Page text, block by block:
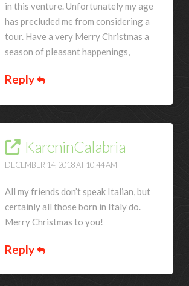
in this venture. Unfortunately my age
has precluded me from considering a
tour. Have a very Merry Christmas a
season of pleasant happenings,
Reply
KareninCalabria
DECEMBER 14, 2018 AT 10:44 AM
All my friends don’t speak Italian, but
certainly all those born in Italy do.
Merry Christmas to you!
Reply